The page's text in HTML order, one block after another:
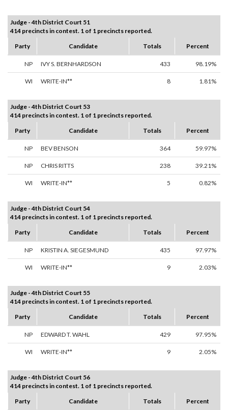
Judge - 4th District Court 51
414 precincts in contest. 1 of 1 precincts reported.
Party
Candidate Totals Percent
NP IVY S. BERNHARDSON 433 98.19%
WI WRITE-IN** 8 1.81%
Judge - 4th District Court 53
414 precincts in contest. 1 of 1 precincts reported.
Party
Candidate Totals Percent
NP BEV BENSON 364 59.97%
NP CHRIS RITTS 238 39.21%
WI WRITE-IN** 5 0.82%
Judge - 4th District Court 54
414 precincts in contest. 1 of 1 precincts reported.
Party
Candidate Totals Percent
NP KRISTIN A. SIEGESMUND 435 97.97%
WI WRITE-IN** 9 2.03%
Judge - 4th District Court 55
414 precincts in contest. 1 of 1 precincts reported.
Party
Candidate Totals Percent
NP EDWARD T. WAHL 429 97.95%
WI WRITE-IN** 9 2.05%
Judge - 4th District Court 56
414 precincts in contest. 1 of 1 precincts reported.
Party
Candidate Totals Percent